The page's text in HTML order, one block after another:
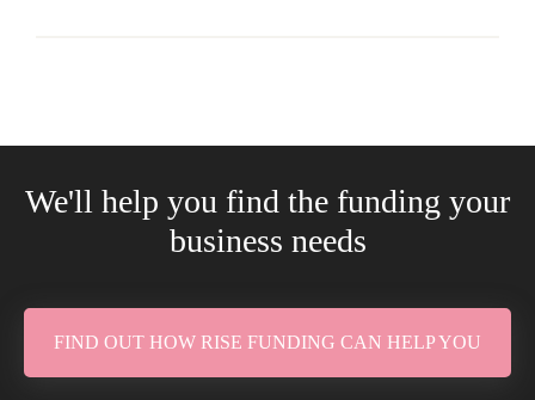
We'll help you find the funding your
business needs
FIND OUT HOW RISE FUNDING CAN HELP YOU